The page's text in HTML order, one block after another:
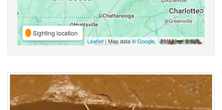
Sighting location
Leaflet | Map data ©Google,